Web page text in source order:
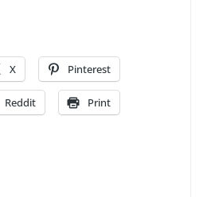
X Pinterest
Reddit Print